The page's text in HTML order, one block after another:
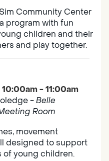
Community Center
program with fun
children and their
and play together.
10:00am - 11:00am
-Belle
Room
movement
designed to support
of young children.